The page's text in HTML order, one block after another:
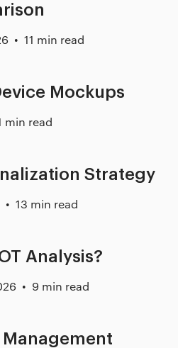
11 min read
Mockups
min read
Strategy
13 min read
Analysis?
9 min read